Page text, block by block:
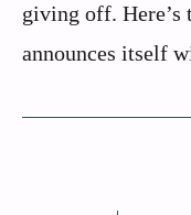
giving off. Here’s
announces itself